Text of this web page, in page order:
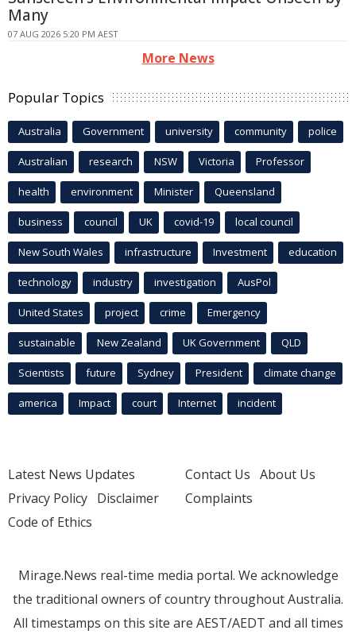
Many
07 AUG 2026 5:20 PM AEST
More News
Popular Topics
Australia Government university community police
Australian research NSW Victoria Professor
health environment Minister Queensland
business council UK covid-19 local council
New South Wales infrastructure Investment education
technology industry investigation AusPol
United States project crime Emergency
sustainable New Zealand UK Government QLD
Scientists future Sydney President climate change
america Impact court Internet incident
Latest News Updates
Privacy Policy Disclaimer
Code of Ethics
Contact Us About Us
Complaints
Mirage.News real-time media portal. We acknowledge
the traditional owners of country throughout Australia.
All timestamps on this site are AEST/AEDT and all times